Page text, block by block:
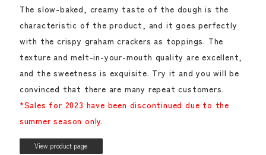
The slow-baked, creamy taste of the dough is the
characteristic of the product, and it goes perfectly
with the crispy graham crackers as toppings. The
texture and melt-in-your-mouth quality are excellent,
and the sweetness is exquisite. Try it and you will be
convinced that there are many repeat customers.
*Sales for 2023 have been discontinued due to the
summer season only.
View product page